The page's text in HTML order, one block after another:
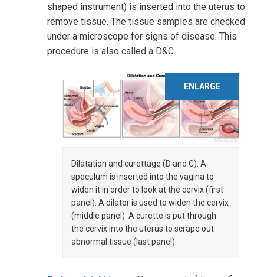
shaped instrument) is inserted into the uterus to
remove tissue. The tissue samples are checked
under a microscope for signs of disease. This
procedure is also called a D&C.
ENLARGE
Dilatation and curettage (D and C). A
speculum is inserted into the vagina to
widen it in order to look at the cervix (first
panel). A dilator is used to widen the cervix
(middle panel). A curette is put through
the cervix into the uterus to scrape out
abnormal tissue (last panel).